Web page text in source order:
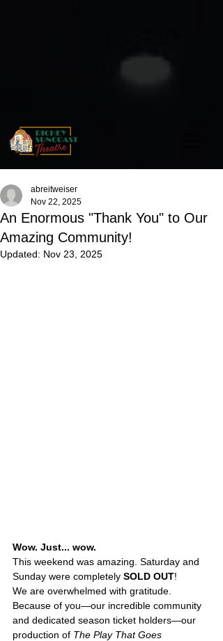
An Enormous "Thank You" to Our
Amazing Community!
abreitweiser
Nov 22, 2025
Updated: Nov 23, 2025
Wow. Just... wow.
This weekend was amazing. Saturday and
Sunday were completely SOLD OUT!
We are overwhelmed with gratitude.
Because of you—our incredible community
and dedicated season ticket holders—our
production of The Play That Goes